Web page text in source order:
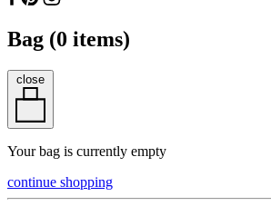
Bag (0 items)
close
Your bag is currently empty
continue shopping